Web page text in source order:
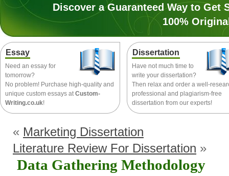
Discover a Guaranteed Way to Get
100%
Essay
Need an essay for
tomorrow?
No problem! Purchase high-quality and
unique custom essays atCustom-
Writing.co.uk!
Dissertation
Have not much time to
write your dissertation?
Then relax and order a well-
professional and plagiarism-free
dissertation from our experts!
« Marketing Dissertation
Literature Review For Dissertation »
Data Gathering Methodology